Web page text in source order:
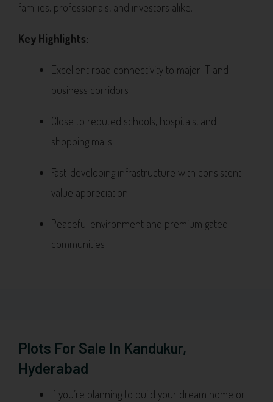
families, professionals, and investors alike.
Key Highlights:
Excellent road connectivity to major IT and
business corridors
Close to reputed schools, hospitals, and
shopping malls
Fast-developing infrastructure with consistent
value appreciation
Peaceful environment and premium gated
communities
Plots For Sale In Kandukur,
Hyderabad
If you’re planning to build your dream home or